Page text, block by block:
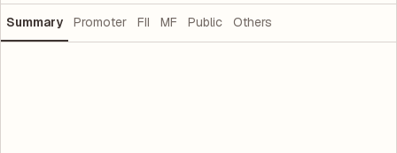
Summary Promoter FII MF Public Others